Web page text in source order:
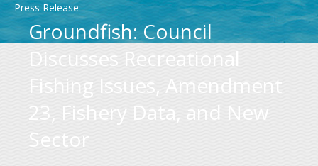
Press Release
Groundfish: Council
Discusses Recreational
Fishing Issues, Amendment
23, Fishery Data, and New
Sector